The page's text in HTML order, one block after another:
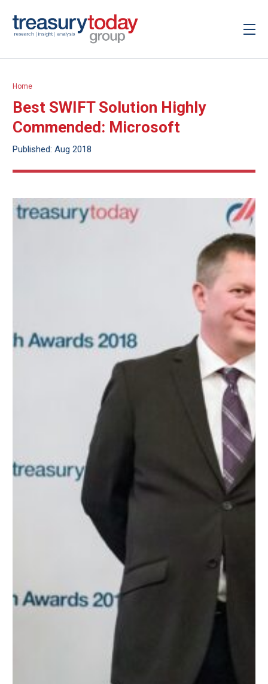
Home
Best SWIFT Solution Highly
Commended: Microsoft
Published: Aug 2018